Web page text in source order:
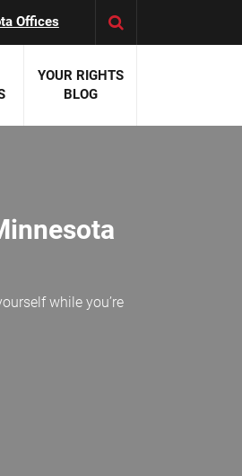
Offices
YOUR RIGHTS
BLOG
while you’re